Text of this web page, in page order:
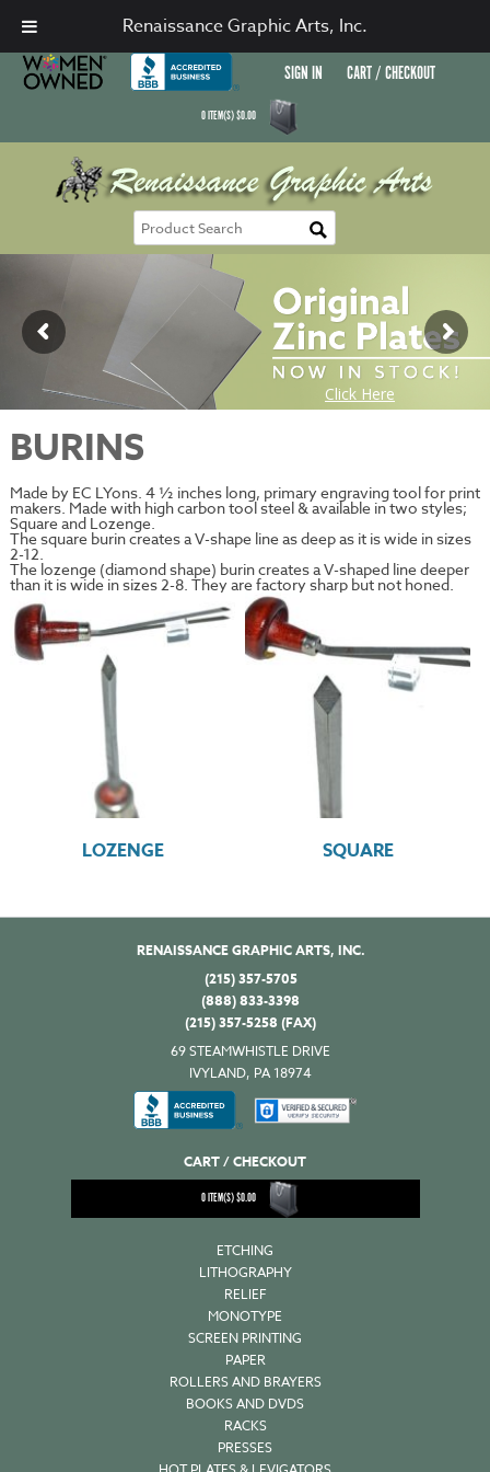
SIGN IN CART / CHECKOUT
0ITEM(S)$0.00
BURINS
Made by EC LYons. 4 ½ inches long, primary engraving tool for print
makers. Made with high carbon tool steel & available in two styles;
Square and Lozenge.
The square burin creates a V-shape line as deep as it is wide in sizes
2-12.
The lozenge (diamond shape) burin creates a V-shaped line deeper
than it is wide in sizes 2-8. They are factory sharp but not honed.
LOZENGE SQUARE
RENAISSANCE GRAPHIC ARTS, INC.
(215) 357-5705
(888) 833-3398
(215) 357-5258 (FAX)
69 STEAMWHISTLE DRIVE
IVYLAND, PA 18974
CART / CHECKOUT
0ITEM(S)$0.00
ETCHING
LITHOGRAPHY
RELIEF
MONOTYPE
SCREEN PRINTING
PAPER
ROLLERS AND BRAYERS
BOOKS AND DVDS
RACKS
PRESSES
Renaissance Graphic Arts, Inc.